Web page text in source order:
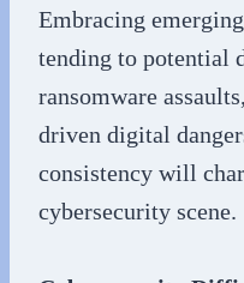
Embracing
tending to
ransomware
driven digital
consistency will
cybersecurity scene.